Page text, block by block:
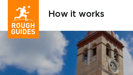
How it works